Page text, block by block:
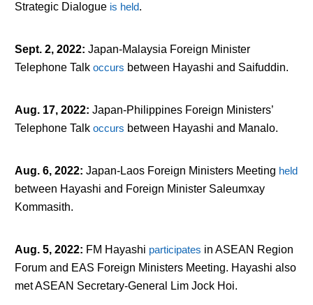
Strategic Dialogue is held.
Sept. 2, 2022: Japan-Malaysia Foreign Minister
Telephone Talk occurs between Hayashi and Saifuddin.
Aug. 17, 2022: Japan-Philippines Foreign Ministers’
Telephone Talk occurs between Hayashi and Manalo.
Aug. 6, 2022: Japan-Laos Foreign Ministers Meeting held
between Hayashi and Foreign Minister Saleumxay
Kommasith.
Aug. 5, 2022: FM Hayashi participates in ASEAN Region
Forum and EAS Foreign Ministers Meeting. Hayashi also
met ASEAN Secretary-General Lim Jock Hoi.